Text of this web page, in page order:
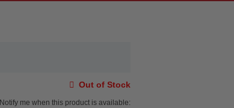
Out of Stock
Notify me when this product is available: